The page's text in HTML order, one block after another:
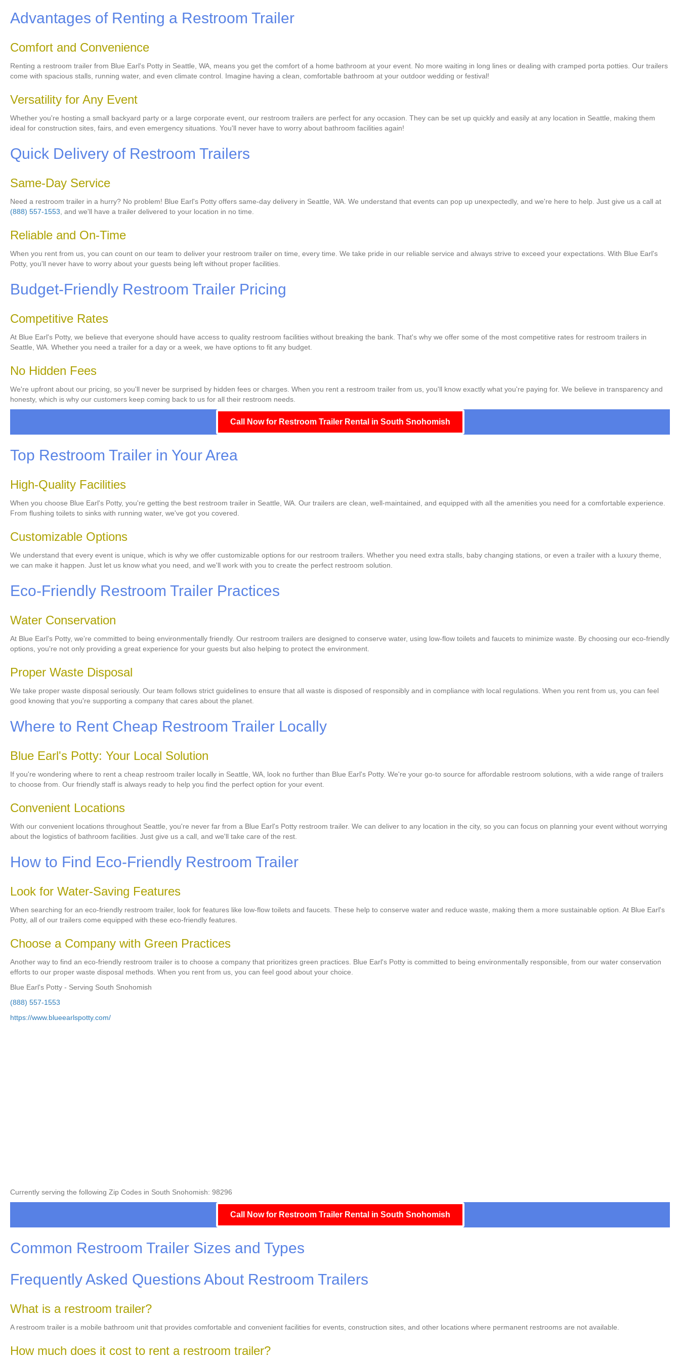
Advantages of Renting a Restroom Trailer
Comfort and Convenience
Renting a restroom trailer from Blue Earl's Potty in Seattle, WA, means you get the comfort of a home bathroom at your event. No more waiting in long lines or dealing with cramped porta potties. Our trailers
come with spacious stalls, running water, and even climate control. Imagine having a clean, comfortable bathroom at your outdoor wedding or festival!
Versatility for Any Event
Whether you're hosting a small backyard party or a large corporate event, our restroom trailers are perfect for any occasion. They can be set up quickly and easily at any location in Seattle, making them
ideal for construction sites, fairs, and even emergency situations. You'll never have to worry about bathroom facilities again!
Quick Delivery of Restroom Trailers
Same-Day Service
Need a restroom trailer in a hurry? No problem! Blue Earl's Potty offers same-day delivery in Seattle, WA. We understand that events can pop up unexpectedly, and we're here to help. Just give us a call at
(888) 557-1553 , and we'll have a trailer delivered to your location in no time.
Reliable and On-Time
When you rent from us, you can count on our team to deliver your restroom trailer on time, every time. We take pride in our reliable service and always strive to exceed your expectations. With Blue Earl's
Potty, you'll never have to worry about your guests being left without proper facilities.
Budget-Friendly Restroom Trailer Pricing
Competitive Rates
At Blue Earl's Potty, we believe that everyone should have access to quality restroom facilities without breaking the bank. That's why we offer some of the most competitive rates for restroom trailers in
Seattle, WA. Whether you need a trailer for a day or a week, we have options to fit any budget.
No Hidden Fees
We're upfront about our pricing, so you'll never be surprised by hidden fees or charges. When you rent a restroom trailer from us, you'll know exactly what you're paying for. We believe in transparency and
honesty, which is why our customers keep coming back to us for all their restroom needs.
Call Now for Restroom Trailer Rental in South Snohomish
Top Restroom Trailer in Your Area
High-Quality Facilities
When you choose Blue Earl's Potty, you're getting the best restroom trailer in Seattle, WA. Our trailers are clean, well-maintained, and equipped with all the amenities you need for a comfortable experience.
From flushing toilets to sinks with running water, we've got you covered.
Customizable Options
We understand that every event is unique, which is why we offer customizable options for our restroom trailers. Whether you need extra stalls, baby changing stations, or even a trailer with a luxury theme,
we can make it happen. Just let us know what you need, and we'll work with you to create the perfect restroom solution.
Eco-Friendly Restroom Trailer Practices
Water Conservation
At Blue Earl's Potty, we're committed to being environmentally friendly. Our restroom trailers are designed to conserve water, using low-flow toilets and faucets to minimize waste. By choosing our eco-friendly
options, you're not only providing a great experience for your guests but also helping to protect the environment.
Proper Waste Disposal
We take proper waste disposal seriously. Our team follows strict guidelines to ensure that all waste is disposed of responsibly and in compliance with local regulations. When you rent from us, you can feel
good knowing that you're supporting a company that cares about the planet.
Where to Rent Cheap Restroom Trailer Locally
Blue Earl's Potty: Your Local Solution
If you're wondering where to rent a cheap restroom trailer locally in Seattle, WA, look no further than Blue Earl's Potty. We're your go-to source for affordable restroom solutions, with a wide range of trailers
to choose from. Our friendly staff is always ready to help you find the perfect option for your event.
Convenient Locations
With our convenient locations throughout Seattle, you're never far from a Blue Earl's Potty restroom trailer. We can deliver to any location in the city, so you can focus on planning your event without worrying
about the logistics of bathroom facilities. Just give us a call, and we'll take care of the rest.
How to Find Eco-Friendly Restroom Trailer
Look for Water-Saving Features
When searching for an eco-friendly restroom trailer, look for features like low-flow toilets and faucets. These help to conserve water and reduce waste, making them a more sustainable option. At Blue Earl's
Potty, all of our trailers come equipped with these eco-friendly features.
Choose a Company with Green Practices
Another way to find an eco-friendly restroom trailer is to choose a company that prioritizes green practices. Blue Earl's Potty is committed to being environmentally responsible, from our water conservation
efforts to our proper waste disposal methods. When you rent from us, you can feel good about your choice.
Blue Earl's Potty - Serving South Snohomish
(888) 557-1553
https://www.blueearlspotty.com/
Currently serving the following Zip Codes in South Snohomish: 98296
Call Now for Restroom Trailer Rental in South Snohomish
Common Restroom Trailer Sizes and Types
Frequently Asked Questions About Restroom Trailers
What is a restroom trailer?
A restroom trailer is a mobile bathroom unit that provides comfortable and convenient facilities for events, construction sites, and other locations where permanent restrooms are not available.
How much does it cost to rent a restroom trailer?